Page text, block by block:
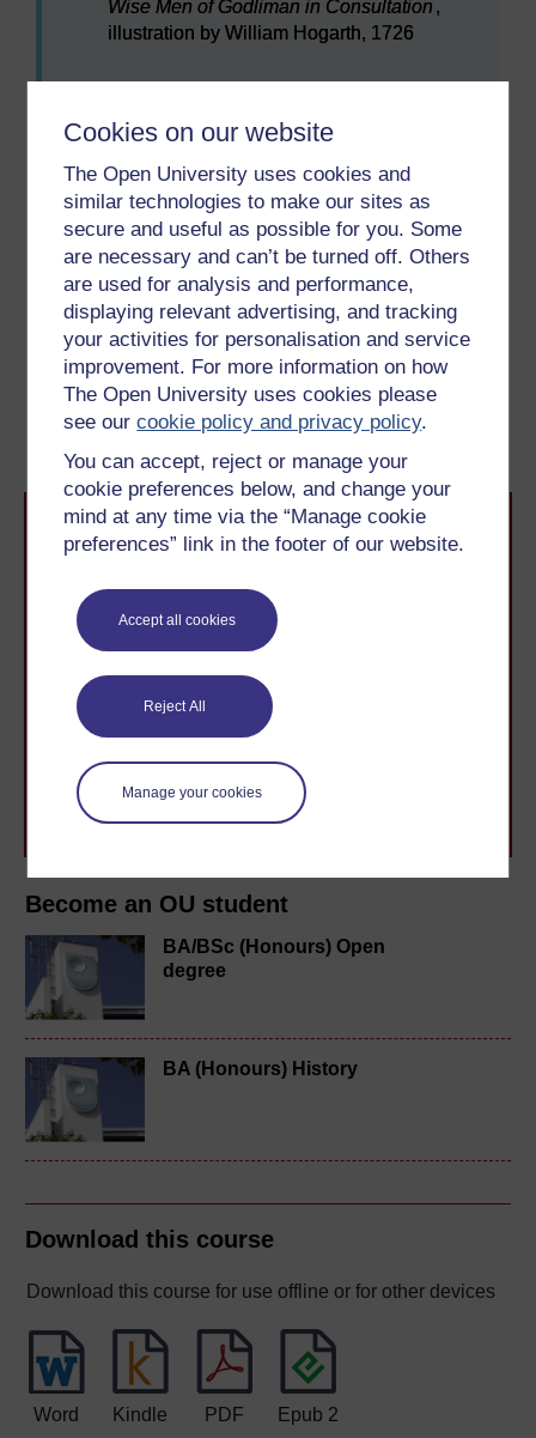
Cookies on our website
The Open University uses cookies and
similar technologies to make our sites as
secure and useful as possible for you. Some
are necessary and can’t be turned off. Others
are used for analysis and performance,
displaying relevant advertising, and tracking
your activities for personalisation and service
improvement. For more information on how
The Open University uses cookies please
see ourcookie policy and privacy policy.
You can accept, reject or manage your
cookie preferences below, and change your
mind at any time via the “Manage cookie
preferences” link in the footer of our website.
Accept all cookies
Reject All
Manage your cookies
Become an OU student
BA/BSc (Honours) Open
degree
BA (Honours) History
Download this course
Download this course for use offline or for other devices
Word Kindle PDF
Epub 2
Wise Men of Godliman in Consultation ,
illustration by William Hogarth, 1726
Why was this story believed and how was it
proven to be fake?
To use this interactive functionality a free OU
account is required. Sign in or register.
Previous
1.4 Developing in the
womb
Next
2 Giving birth
With over 50 years of experience in distance learning,
The Open University brings flexible, trusted education
to you, wherever you are. If you’re new to university-
learning next
Browse all Open University courses
journey today.